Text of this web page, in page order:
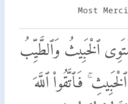
Most
ٱلْخَبِيثُ وَٱلطَّيِّبُ
فَٱتَّقُوا۟ ٱللَّهَ